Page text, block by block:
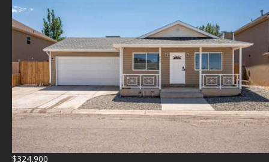
$324,900